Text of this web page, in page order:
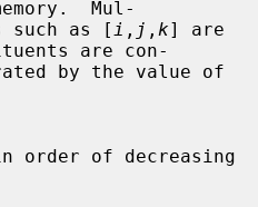
Mul-
such as [
i , j , k] are
are con-
order of decreasing